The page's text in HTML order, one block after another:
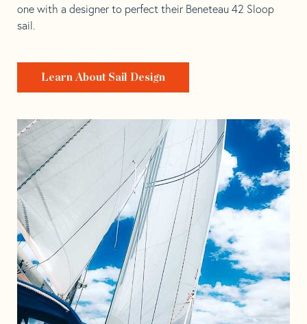
one with a designer to perfect their Beneteau 42 Sloop
sail.
Learn About Sail Design